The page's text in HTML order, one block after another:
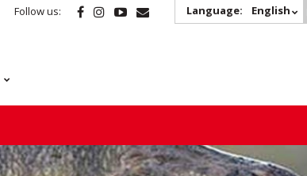
Follow us: Language: English